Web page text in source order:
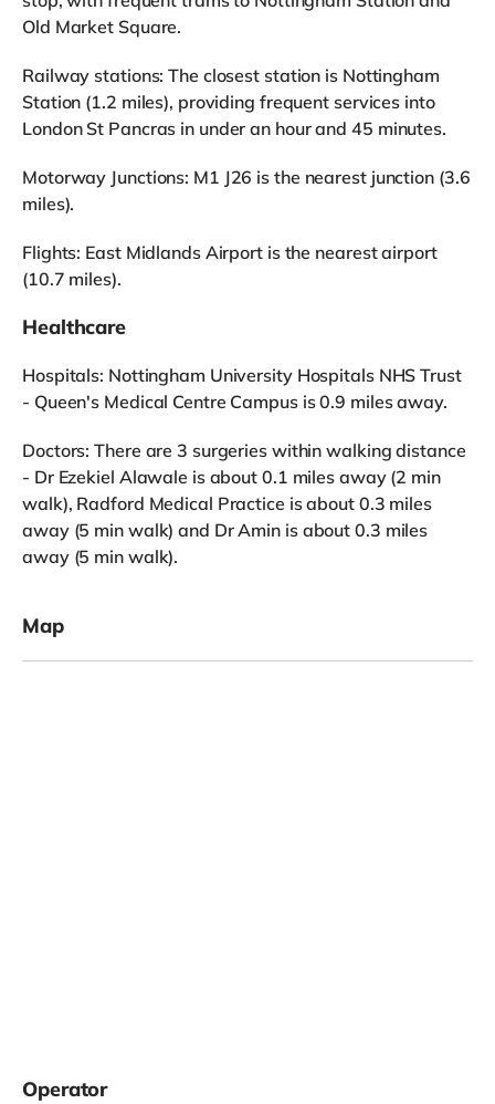
Old Market Square.
Railway stations: The closest station is Nottingham
Station (1.2 miles), providing frequent services into
London St Pancras in under an hour and 45 minutes.
Motorway Junctions: M1 J26 is the nearest junction (3.6
miles).
Flights: East Midlands Airport is the nearest airport
(10.7 miles).
Healthcare
Hospitals: Nottingham University Hospitals NHS Trust
- Queen's Medical Centre Campus is 0.9 miles away.
Doctors: There are 3 surgeries within walking distance
- Dr Ezekiel Alawale is about 0.1 miles away (2 min
walk), Radford Medical Practice is about 0.3 miles
away (5 min walk) and Dr Amin is about 0.3 miles
away (5 min walk).
Map
Operator